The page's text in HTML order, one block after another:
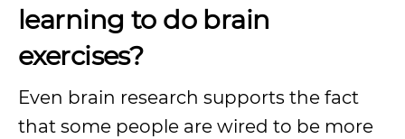
learning to do brain
exercises?
Even brain research supports the fact
that some people are wired to be more